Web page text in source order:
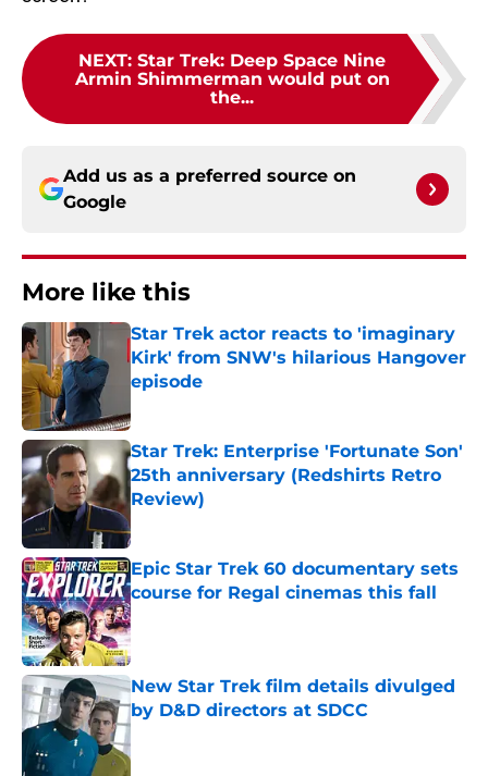
NEXT: Star Trek: Deep Space Nine
Armin Shimmerman would put on
the...
Add us as a preferred source on
Google
More like this
Star Trek actor reacts to 'imaginary
Kirk' from SNW's hilarious Hangover
episode
Star Trek: Enterprise 'Fortunate Son'
25th anniversary (Redshirts Retro
Review)
Epic Star Trek 60 documentary sets
course for Regal cinemas this fall
Published by on Invalid Date
New Star Trek film details divulged
by D&D directors at SDCC
Published by on Invalid Date